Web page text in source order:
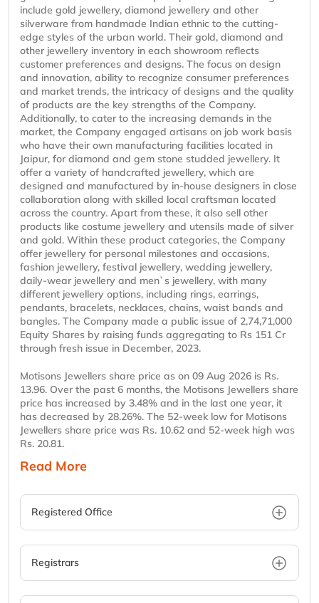
include gold jewellery, diamond jewellery and other
silverware from handmade Indian ethnic to the cutting-
edge styles of the urban world. Their gold, diamond and
other jewellery inventory in each showroom reflects
customer preferences and designs. The focus on design
and innovation, ability to recognize consumer preferences
and market trends, the intricacy of designs and the quality
of products are the key strengths of the Company.
Additionally, to cater to the increasing demands in the
market, the Company engaged artisans on job work basis
who have their own manufacturing facilities located in
Jaipur, for diamond and gem stone studded jewellery. It
offer a variety of handcrafted jewellery, which are
designed and manufactured by in-house designers in close
collaboration along with skilled local craftsman located
across the country. Apart from these, it also sell other
products like costume jewellery and utensils made of silver
and gold. Within these product categories, the Company
offer jewellery for personal milestones and occasions,
fashion jewellery, festival jewellery, wedding jewellery,
daily-wear jewellery and men`s jewellery, with many
different jewellery options, including rings, earrings,
pendants, bracelets, necklaces, chains, waist bands and
bangles. The Company made a public issue of 2,74,71,000
Equity Shares by raising funds aggregating to Rs 151 Cr
through fresh issue in December, 2023.
Motisons Jewellers share price as on 09 Aug 2026 is Rs.
13.96. Over the past 6 months, the Motisons Jewellers share
price has increased by 3.48% and in the last one year, it
has decreased by 28.26%. The 52-week low for Motisons
Jewellers share price was Rs. 10.62 and 52-week high was
Rs. 20.81.
Read More
Registered Office
Registrars